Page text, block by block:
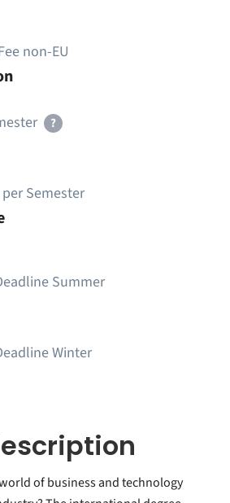
non-EU
?
Semester
Summer
Winter
of business and technology